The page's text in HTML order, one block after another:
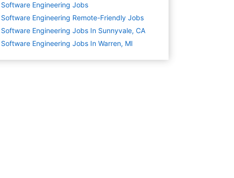
Software Engineering Jobs
Software Engineering Remote-Friendly Jobs
Software Engineering Jobs In Sunnyvale, CA
Software Engineering Jobs In Warren, MI